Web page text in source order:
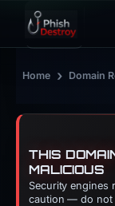
Home › Domain
THIS
MALICIOUS
Security engines
caution — do not